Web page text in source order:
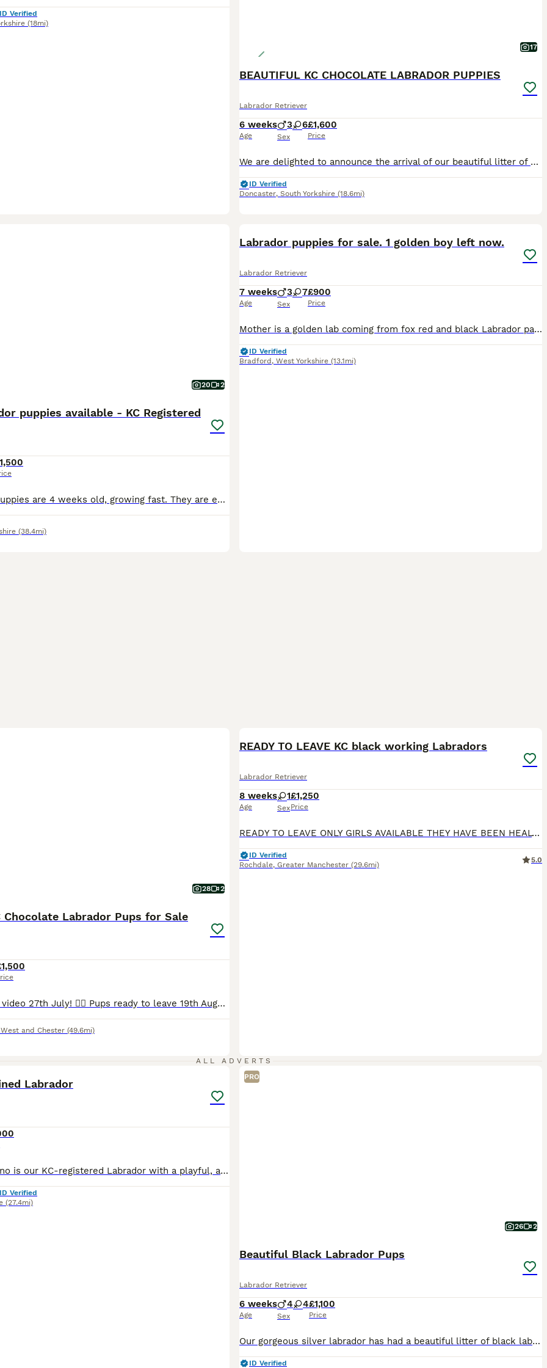
ID Verified
(18mi)
17
BEAUTIFUL KC CHOCOLATE LABRADOR PUPPIES
Labrador Retriever
6 weeks
Age
3 6
Sex
£1,600
Price
We are delighted to announce the arrival of our beautiful litter of Kennel Club Registered Chocolate Labrador Retriever puppies. Raised in our busy family home alongside our two young children, these puppies are receiving around-the-clock care, ensuring they have the very best start in life. Viewings from 4 weeks (24 July) Meet Mum: Lady Marge of Legowin (Marge) Marge
ID Verified
Doncaster, South Yorkshire (18.6mi)
20 2
puppies available - KC Registered
**** Update - puppies are 4 weeks old, growing fast. They are enjoying this lovely weather and time in the garden. Weaning is underway and so is toilet training, We have 1 boy black boy available, green collar and 1 black girl, pink collar. **** Born 6 July 2026. They are happy, contented puppies, feeding well, living their best lives. Mum is exceptional with them, very
(38.4mi)
Labrador puppies for sale. 1 golden boy left now.
Labrador Retriever
7 weeks
Age
3 7
Sex
£900
Price
Mother is a golden lab coming from fox red and black Labrador parents. She is very healthy, immunised and exercised well. Father is KC registered, working black Labrador. All health checked with excellent results. Can be found listed as a stud on here. (Atlas). ONLY 1 PUPPY AVAILABLE: Golden boy, Sky blue collar. Mum is here to view with puppies.
ID Verified
Bradford , West Yorkshire (13.1mi)
28 2
Chocolate Labrador Pups for Sale
Uploaded a new video 27th July! 💁‍♀️ Pups ready to leave 19th August. 2 lovely pups still looking for their forever homes. 🥹 I am delighted to offer seven beautiful chocolate Labrador Retriever puppies, born naturally on 22nd June, who are now looking for their loving forever homes. Raised in my home, these puppies have been surrounded by love and attention from da
and Chester (49.6mi)
READY TO LEAVE KC black working Labradors
Labrador Retriever
8 weeks
Age
1
Sex
£1,250
Price
READY TO LEAVE ONLY GIRLS AVAILABLE THEY HAVE BEEN HEALTH CHECKED ALL HEALTHY PUPPIES Nancy our family dog who is big part of our family has had an outstanding litter of kennel club registered puppies Mum Nancy (fox red) is registered with kennel club, she has drakehead bloodlines. She is DNA clear and hip and elbow scored on request Dad Gus (black) is a proven stud
ID Verified
Rochdale, Greater Manchester (29.6mi)
5.0
ALL ADVERTS
Labrador
Meet Bruno! Bruno is our KC-registered Labrador with a playful, affectionate personality. Born on 28/05/2026, he is a happy, confident dog with a lovely temperament. Bruno has been fully health tested
ID Verified
(27.4mi)
PRO
26 2
Beautiful Black Labrador Pups
Labrador Retriever
6 weeks
Age
4 4
Sex
£1,100
Price
Our gorgeous silver labrador has had a beautiful litter of black labrador puppies. These puppies will be fabulous family pets or great working dogs. Both parents are from working lines but are also we
ID Verified